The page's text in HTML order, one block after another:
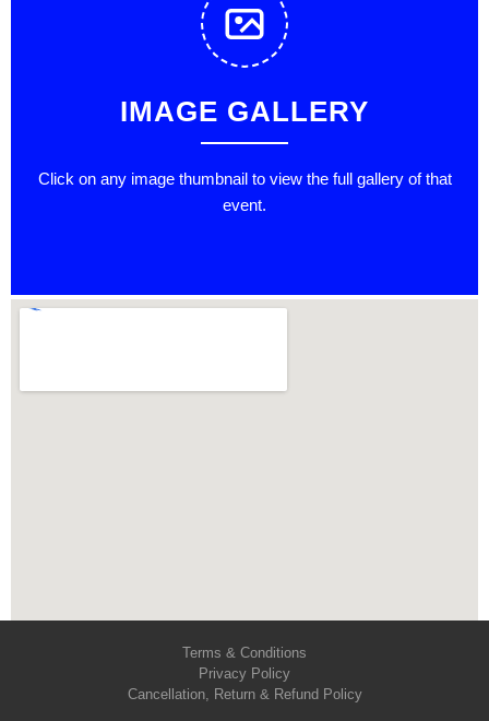
IMAGE GALLERY
Click on any image thumbnail to view the full gallery of that
event.
Terms & Conditions
Privacy Policy
Cancellation, Return & Refund Policy